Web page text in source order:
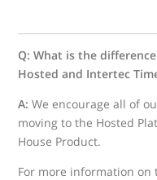
Q: What is the
Hosted and Intertec
A:We encourage all of
moving to the Hosted
House Product.
For more information on